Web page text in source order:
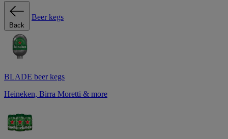
Back
Beer kegs
BLADE beer kegs
Heineken, Birra Moretti & more